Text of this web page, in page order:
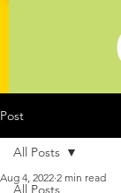
Post
All Posts
All Posts
Aug 4, 2022 2 min read